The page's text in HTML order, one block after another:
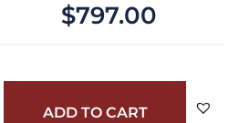
$797.00
ADD TO CART